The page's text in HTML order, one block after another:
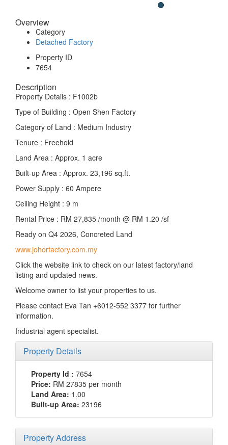
Overview
Category
Detached Factory
Property ID
7654
Description
Property Details : F1002b
Type of Building : Open Shen Factory
Category of Land : Medium Industry
Tenure : Freehold
Land Area : Approx. 1 acre
Built-up Area : Approx. 23,196 sq.ft.
Power Supply : 60 Ampere
Ceiling Height : 9 m
Rental Price : RM 27,835 /month @ RM 1.20 /sf
Ready on Q4 2026, Concreted Land
www.johorfactory.com.my
Click the website link to check on our latest factory/land
listing and updated news.
Welcome owner to list your properties to us.
Please contact Eva Tan +6012-552 3377 for further
information.
Industrial agent specialist.
Property Details
Property Id : 7654
Price: RM 27835 per month
Land Area: 1.00
Built-up Area: 23196
Property Address